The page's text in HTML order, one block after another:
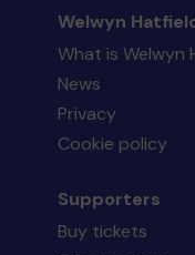
Welwyn
What is
News
Privacy
Cookie policy
Supporters
Buy tickets